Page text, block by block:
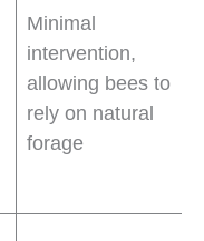
Minimal
intervention,
allowing bees to
rely on natural
forage